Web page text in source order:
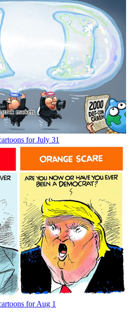
for July 31
for Aug 1